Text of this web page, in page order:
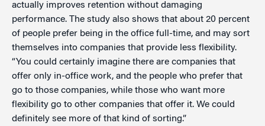
actually improves retention without damaging
performance. The study also shows that about 20 percent
of people prefer being in the office full-time, and may sort
themselves into companies that provide less flexibility.
“You could certainly imagine there are companies that
offer only in-office work, and the people who prefer that
go to those companies, while those who want more
flexibility go to other companies that offer it. We could
definitely see more of that kind of sorting.”